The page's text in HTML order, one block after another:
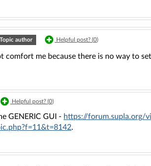
Topic author Helpful post? (0)
comfort me because there is no way to
Helpful post? (0)
GENERIC GUI - https://forum.supla.org/
.